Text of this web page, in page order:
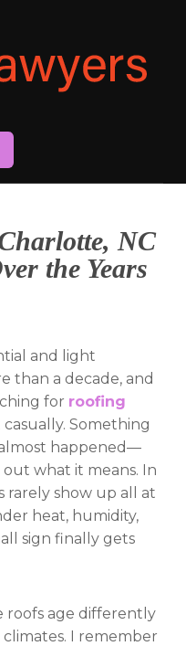
NC
the Years
and light
than a decade, and
for roofing
casually. Something
happened—
what it means. In
rarely show up all at
heat, humidity,
sign finally gets
roofs age differently
I remember